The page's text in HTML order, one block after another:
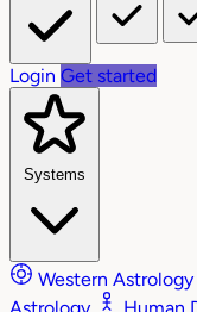
Login Get started
Systems
Western Astrology